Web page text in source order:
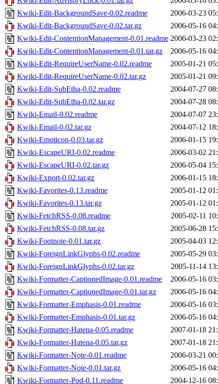
Kwiki-Edit-BackgroundSave-0.02.readme
2006-03-23
Kwiki-Edit-BackgroundSave-0.02.tar.gz
2006-05-16
Kwiki-Edit-ContentionManagement-0.01.readme 2006-03-23
Kwiki-Edit-ContentionManagement-0.01.tar.gz
2006-05-16
Kwiki-Edit-RequireUserName-0.02.readme
2005-01-21
Kwiki-Edit-RequireUserName-0.02.tar.gz
2005-01-21
Kwiki-Edit-SubEtha-0.02.readme
2004-07-27
Kwiki-Edit-SubEtha-0.02.tar.gz
2004-07-28
Kwiki-Email-0.02.readme
2004-07-07
Kwiki-Email-0.02.tar.gz
2004-07-12
Kwiki-Emoticon-0.03.tar.gz
2006-01-15
Kwiki-EscapeURI-0.02.readme
2006-03-02
Kwiki-EscapeURI-0.02.tar.gz
2006-05-04
Kwiki-Export-0.02.tar.gz
2006-01-15
Kwiki-Favorites-0.13.readme
2005-01-12
Kwiki-Favorites-0.13.tar.gz
2005-01-12
Kwiki-FetchRSS-0.08.readme
2005-02-11
Kwiki-FetchRSS-0.08.tar.gz
2005-06-28
Kwiki-Footnote-0.01.tar.gz
2005-04-03
Kwiki-ForeignLinkGlyphs-0.02.readme
2005-05-29
Kwiki-ForeignLinkGlyphs-0.02.tar.gz
2005-11-14
Kwiki-Formatter-CaptionedImage-0.01.readme
2006-05-16
Kwiki-Formatter-CaptionedImage-0.01.tar.gz
2006-05-16
Kwiki-Formatter-Emphasis-0.01.readme
2006-05-16
Kwiki-Formatter-Emphasis-0.01.tar.gz
2006-05-16
Kwiki-Formatter-Hatena-0.05.readme
2007-01-18
Kwiki-Formatter-Hatena-0.05.tar.gz
2007-01-18
Kwiki-Formatter-Note-0.01.readme
2006-03-21
Kwiki-Formatter-Note-0.01.tar.gz
2006-05-16
Kwiki-Formatter-Pod-0.11.readme
2004-12-16